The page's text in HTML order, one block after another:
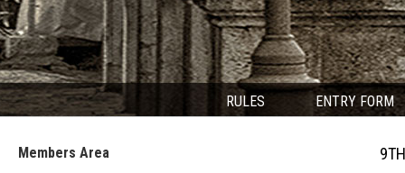
RULES ENTRY FORM
Members Area